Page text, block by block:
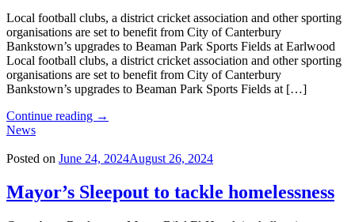
Local football clubs, a district cricket association and other sporting
organisations are set to benefit from City of Canterbury
Bankstown’s upgrades to Beaman Park Sports Fields at Earlwood
Local football clubs, a district cricket association and other sporting
organisations are set to benefit from City of Canterbury
Bankstown’s upgrades to Beaman Park Sports Fields at […]
Continue reading "Beaman
major
→
News
Posted on June 24, 2024August 26, 2024
Mayor’s Sleepout to tackle homelessness